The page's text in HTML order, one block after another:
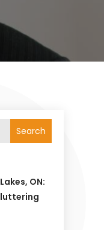
Search
ON: